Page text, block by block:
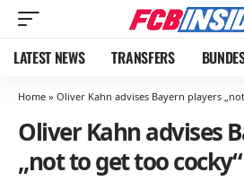
LATEST NEWS TRANSFERS
Home » Oliver Kahn advises Bayern players
Oliver Kahn advises
„not to get too cocky“